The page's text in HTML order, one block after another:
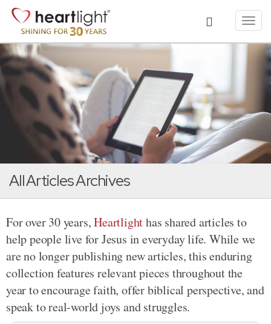
All Articles Archives
For over 30 years,Heartlighthas shared articles to
help people live for Jesus in everyday life. While we
are no longer publishing new articles, this enduring
collection features relevant pieces throughout the
year to encourage faith, offer biblical perspective, and
speak to real-world joys and struggles.